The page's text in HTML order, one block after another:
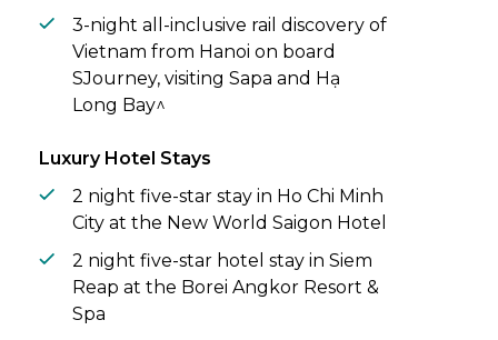
3-night all-inclusive rail discovery of
Vietnam from Hanoi on board
SJourney, visiting Sapa and Hạ
Long Bay^
Luxury Hotel Stays
2 night five-star stay in Ho Chi Minh
City at the New World Saigon Hotel
2 night five-star hotel stay in Siem
Reap at the Borei Angkor Resort &
Spa